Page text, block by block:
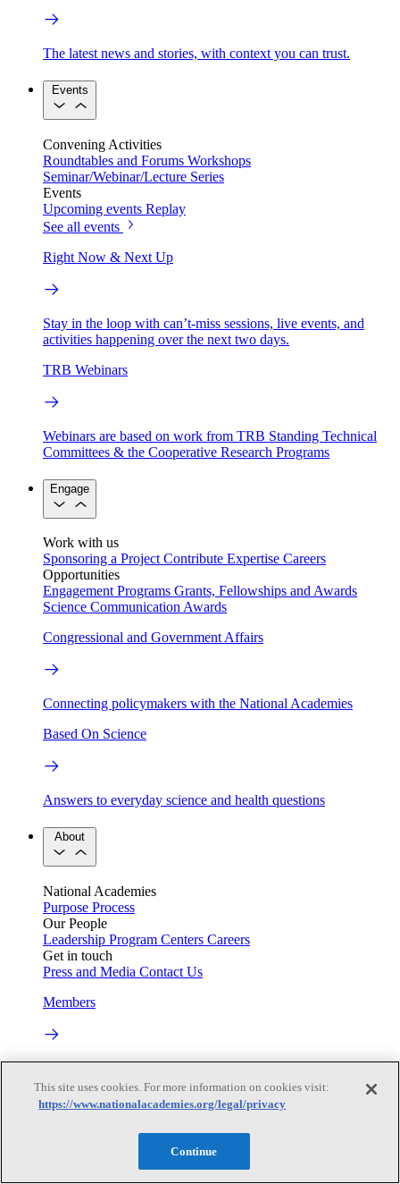
The latest news and stories, with context you can trust.
Events
Convening Activities
Roundtables and Forums Workshops
Seminar/Webinar/Lecture Series
Events
Upcoming events Replay
See all events
Right Now & Next Up
Stay in the loop with can’t-miss sessions, live events, and
activities happening over the next two days.
TRB Webinars
Webinars are based on work from TRB Standing Technical
Committees & the Cooperative Research Programs
Engage
Work with us
Sponsoring a Project Contribute Expertise Careers
Opportunities
Engagement Programs Grants, Fellowships and Awards
Science Communication Awards
Congressional and Government Affairs
Connecting policymakers with the National Academies
Based On Science
Answers to everyday science and health questions
About
National Academies
Purpose Process
Our People
Leadership Program Centers Careers
Get in touch
Press and Media Contact Us
Members
Current Operating Status
facility operations.
This site uses cookies. For more information on cookies visit:
https://www.nationalacademies.org/legal/privacy
Continue